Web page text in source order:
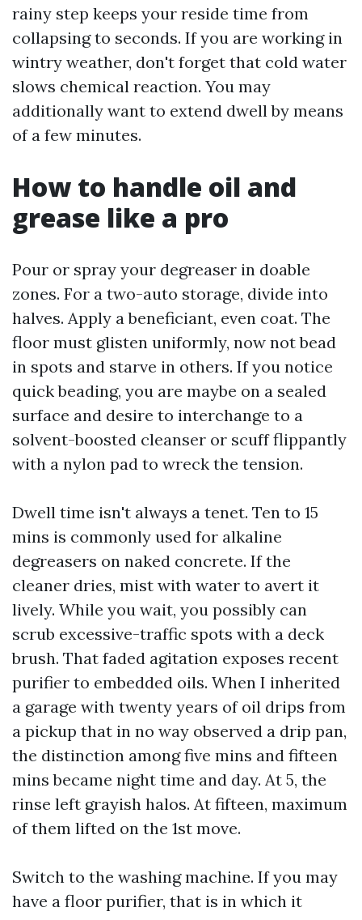
rainy step keeps your reside time from
collapsing to seconds. If you are working in
wintry weather, don't forget that cold water
slows chemical reaction. You may
additionally want to extend dwell by means
of a few minutes.
How to handle oil and
grease like a pro
Pour or spray your degreaser in doable
zones. For a two-auto storage, divide into
halves. Apply a beneficiant, even coat. The
floor must glisten uniformly, now not bead
in spots and starve in others. If you notice
quick beading, you are maybe on a sealed
surface and desire to interchange to a
solvent-boosted cleanser or scuff flippantly
with a nylon pad to wreck the tension.
Dwell time isn't always a tenet. Ten to 15
mins is commonly used for alkaline
degreasers on naked concrete. If the
cleaner dries, mist with water to avert it
lively. While you wait, you possibly can
scrub excessive-traffic spots with a deck
brush. That faded agitation exposes recent
purifier to embedded oils. When I inherited
a garage with twenty years of oil drips from
a pickup that in no way observed a drip pan,
the distinction among five mins and fifteen
mins became night time and day. At 5, the
rinse left grayish halos. At fifteen, maximum
of them lifted on the 1st move.
Switch to the washing machine. If you may
have a floor purifier, that is in which it